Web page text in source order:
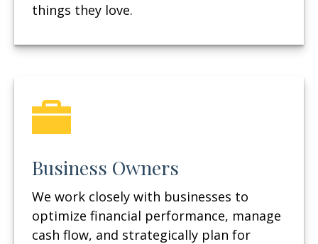
things they love.
Business Owners
We work closely with businesses to
optimize financial performance, manage
cash flow, and strategically plan for